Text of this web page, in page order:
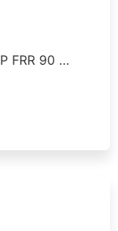
FRR 90 …